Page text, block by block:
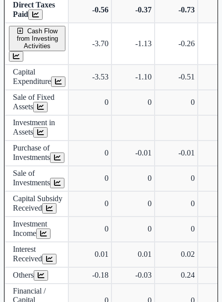
Direct Taxes
Paid
-0.56 -0.37 -0.73
Cash Flow
from Investing
Activities
-3.70 -1.13 -0.26
Capital
Expenditure
-3.53 -1.10 -0.51
Sale of Fixed
Assets
0 0 0
Investment in
Assets
Purchase of
Investments
0 -0.01 -0.01
Sale of
Investments
0 0 0
Capital Subsidy
Received
0 0 0
Investment
Income
0 0 0
Interest
Received
0.01 0.01 0.02
Others -0.18 -0.03
0.24
Financial /
Capital